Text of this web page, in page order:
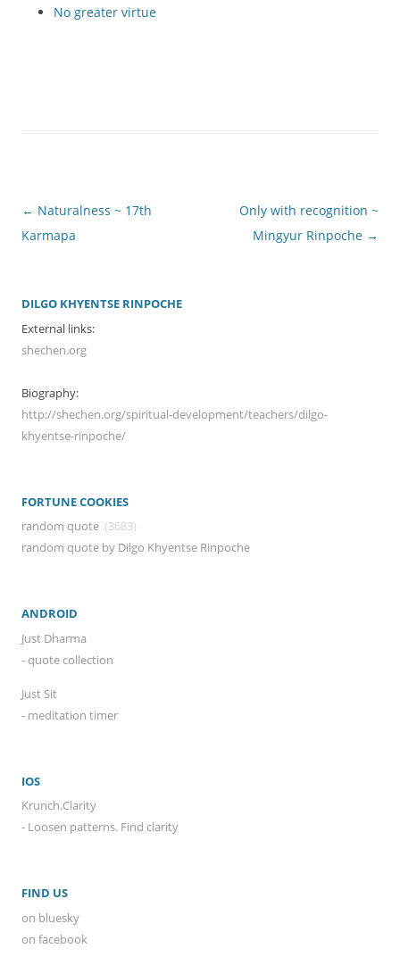
No greater virtue
Post
navigation
← Naturalness ~ 17th
Karmapa
Only with recognition ~
Mingyur Rinpoche →
DILGO KHYENTSE RINPOCHE
External links:
shechen.org
Biography:
http://shechen.org/spiritual-development/teachers/dilgo-
khyentse-rinpoche/
FORTUNE COOKIES
random quote (3683)
random quote by Dilgo Khyentse Rinpoche
ANDROID
Just Dharma
- quote collection
Just Sit
- meditation timer
IOS
Krunch.Clarity
- Loosen patterns. Find clarity
FIND US
on bluesky
on facebook